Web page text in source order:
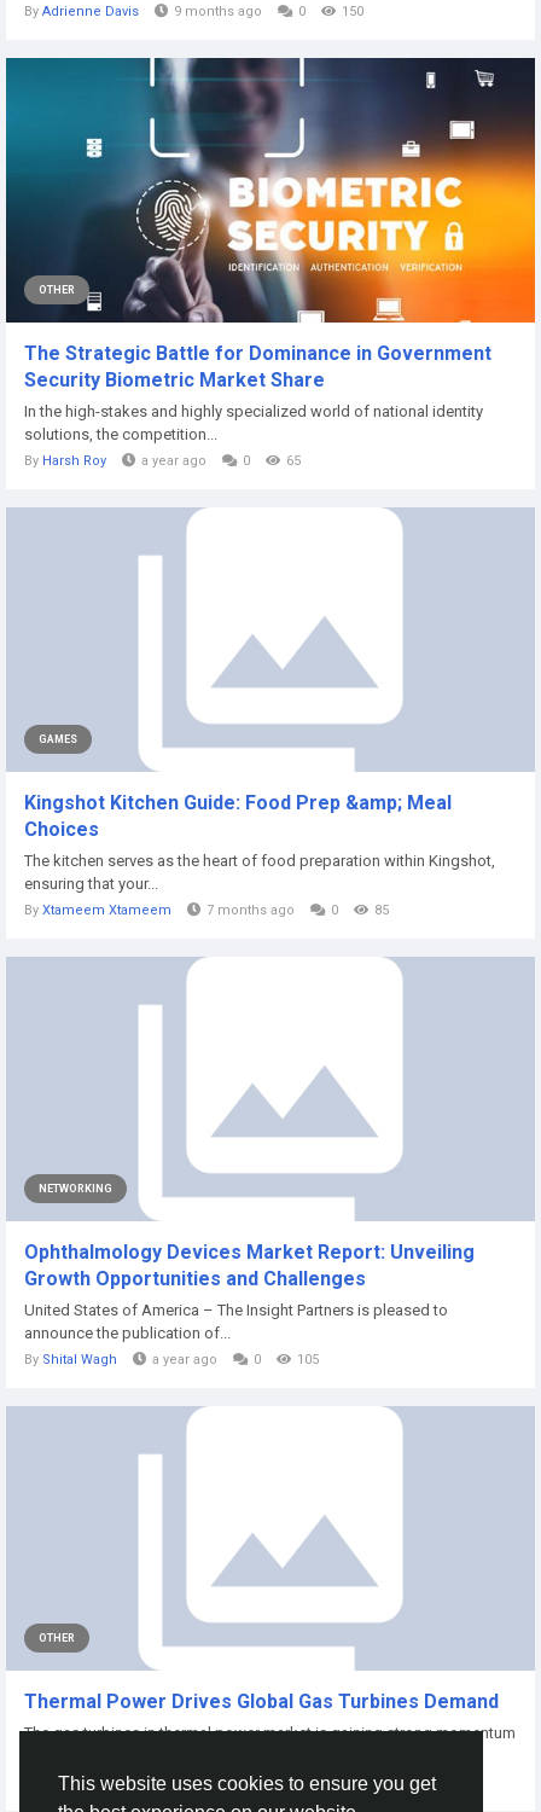
This website uses cookies to ensure you get
By Adrienne Davis 9 months ago 0 150
OTHER
The Strategic Battle for Dominance in Government
Security Biometric Market Share
In the high-stakes and highly specialized world of national identity
solutions, the competition...
By Harsh Roy a year ago 0 65
GAMES
Kingshot Kitchen Guide: Food Prep &amp; Meal
Choices
The kitchen serves as the heart of food preparation within Kingshot,
ensuring that your...
By Xtameem Xtameem 7 months ago 0 85
NETWORKING
Ophthalmology Devices Market Report: Unveiling
Growth Opportunities and Challenges
United States of America – The Insight Partners is pleased to
announce the publication of...
By Shital Wagh a year ago 0 105
OTHER
Thermal Power Drives Global Gas Turbines Demand
The gas turbines in thermal power market is gaining strong momentum
Nidhi Chacko a year ago 0 124